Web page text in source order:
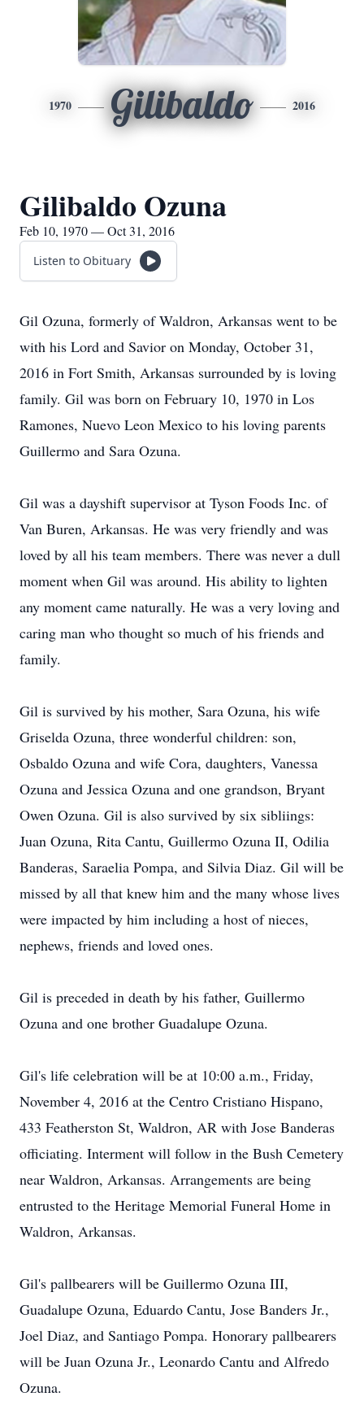
1970 Gilibaldo 2016
Gilibaldo Ozuna
Feb 10, 1970 — Oct 31, 2016
Listen to Obituary
Gil Ozuna, formerly of Waldron, Arkansas went to be
with his Lord and Savior on Monday, October 31,
2016 in Fort Smith, Arkansas surrounded by is loving
family. Gil was born on February 10, 1970 in Los
Ramones, Nuevo Leon Mexico to his loving parents
Guillermo and Sara Ozuna.
Gil was a dayshift supervisor at Tyson Foods Inc. of
Van Buren, Arkansas. He was very friendly and was
loved by all his team members. There was never a dull
moment when Gil was around. His ability to lighten
any moment came naturally. He was a very loving and
caring man who thought so much of his friends and
family.
Gil is survived by his mother, Sara Ozuna, his wife
Griselda Ozuna, three wonderful children: son,
Osbaldo Ozuna and wife Cora, daughters, Vanessa
Ozuna and Jessica Ozuna and one grandson, Bryant
Owen Ozuna. Gil is also survived by six sibliings:
Juan Ozuna, Rita Cantu, Guillermo Ozuna II, Odilia
Banderas, Saraelia Pompa, and Silvia Diaz. Gil will be
missed by all that knew him and the many whose lives
were impacted by him including a host of nieces,
nephews, friends and loved ones.
Gil is preceded in death by his father, Guillermo
Ozuna and one brother Guadalupe Ozuna.
Gil's life celebration will be at 10:00 a.m., Friday,
November 4, 2016 at the Centro Cristiano Hispano,
433 Featherston St, Waldron, AR with Jose Banderas
officiating. Interment will follow in the Bush Cemetery
near Waldron, Arkansas. Arrangements are being
entrusted to the Heritage Memorial Funeral Home in
Waldron, Arkansas.
Gil's pallbearers will be Guillermo Ozuna III,
Guadalupe Ozuna, Eduardo Cantu, Jose Banders Jr.,
Joel Diaz, and Santiago Pompa. Honorary pallbearers
will be Juan Ozuna Jr., Leonardo Cantu and Alfredo
Ozuna.